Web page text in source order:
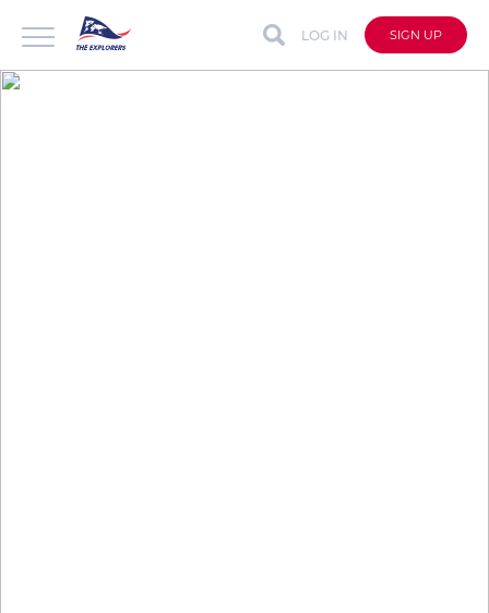
LOG IN SIGN UP